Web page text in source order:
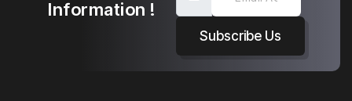
Information !
Subscribe Us